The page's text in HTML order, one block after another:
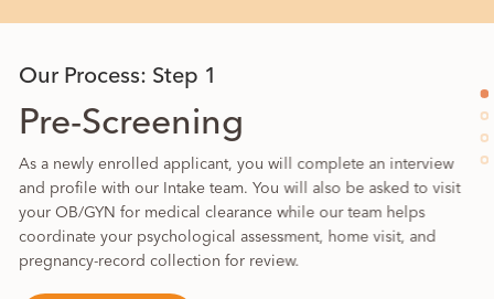
Our Process: Step 1
Pre-Screening
As a newly enrolled applicant, you will complete an interview
and profile with our Intake team. You will also be asked to visit
your OB/GYN for medical clearance while our team helps
coordinate your psychological assessment, home visit, and
pregnancy-record collection for review.